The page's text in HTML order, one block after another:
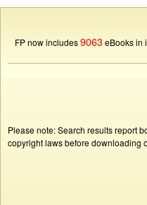
FP now includes9063eBooks in
Please note: Search results report
copyright laws before downloading